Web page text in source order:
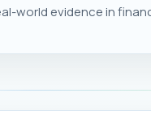
world evidence in